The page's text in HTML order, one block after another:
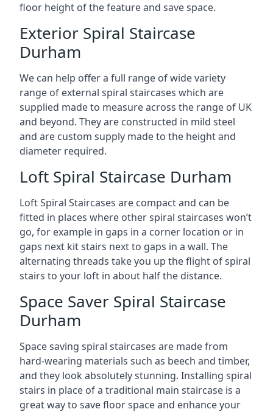
floor height of the feature and save space.
Exterior Spiral Staircase
Durham
We can help offer a full range of wide variety
range of external spiral staircases which are
supplied made to measure across the range of UK
and beyond. They are constructed in mild steel
and are custom supply made to the height and
diameter required.
Loft Spiral Staircase Durham
Loft Spiral Staircases are compact and can be
fitted in places where other spiral staircases won’t
go, for example in gaps in a corner location or in
gaps next kit stairs next to gaps in a wall. The
alternating threads take you up the flight of spiral
stairs to your loft in about half the distance.
Space Saver Spiral Staircase
Durham
Space saving spiral staircases are made from
hard-wearing materials such as beech and timber,
and they look absolutely stunning. Installing spiral
stairs in place of a traditional main staircase is a
great way to save floor space and enhance your